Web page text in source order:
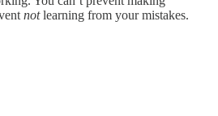
notlearning from your mistakes.